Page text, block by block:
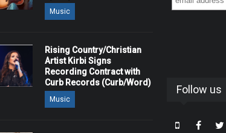
Music
Rising Country/Christian
Artist Kirbi Signs
Recording Contract with
Curb Records (Curb/Word)
Music
Follow us